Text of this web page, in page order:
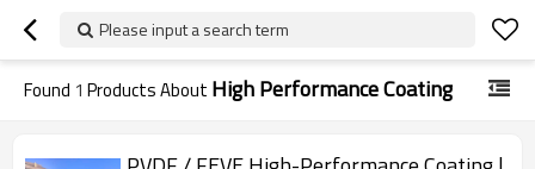
Please input a search term
Found 1 Products About High Performance Coating